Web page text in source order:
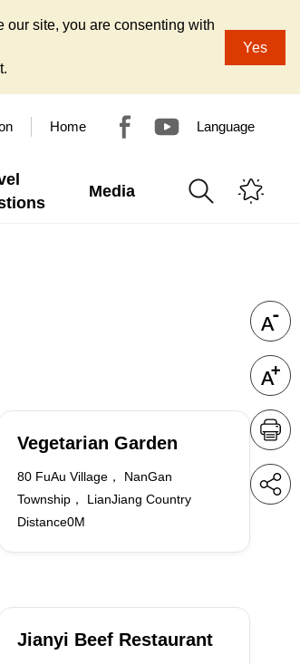
our site, you are consenting with
Yes
Home Language
Media
Vegetarian Garden
80 FuAu Village， NanGan
Township， LianJiang Country
Distance0M
Jianyi Beef Restaurant